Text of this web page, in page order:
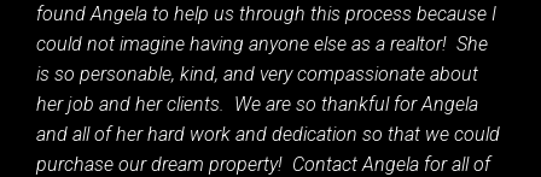
found Angela to help us through this process because I
could not imagine having anyone else as a realtor! She
is so personable, kind, and very compassionate about
her job and her clients. We are so thankful for Angela
and all of her hard work and dedication so that we could
purchase our dream property! Contact Angela for all of